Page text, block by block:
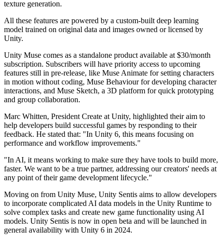
texture generation.
All these features are powered by a custom-built deep learning
model trained on original data and images owned or licensed by
Unity.
Unity Muse comes as a standalone product available at $30/month
subscription. Subscribers will have priority access to upcoming
features still in pre-release, like Muse Animate for setting characters
in motion without coding, Muse Behaviour for developing character
interactions, and Muse Sketch, a 3D platform for quick prototyping
and group collaboration.
Marc Whitten, President Create at Unity, highlighted their aim to
help developers build successful games by responding to their
feedback. He stated that: "In Unity 6, this means focusing on
performance and workflow improvements."
"In AI, it means working to make sure they have tools to build more,
faster. We want to be a true partner, addressing our creators' needs at
any point of their game development lifecycle."
Moving on from Unity Muse, Unity Sentis aims to allow developers
to incorporate complicated AI data models in the Unity Runtime to
solve complex tasks and create new game functionality using AI
models. Unity Sentis is now in open beta and will be launched in
general availability with Unity 6 in 2024.